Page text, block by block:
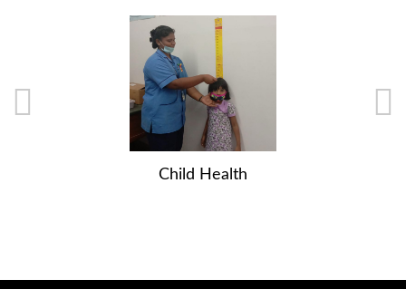
Child Health